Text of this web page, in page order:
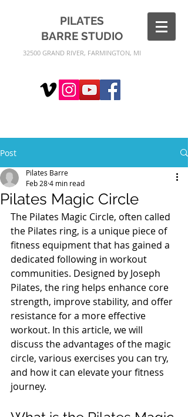
PILATES
BARRE STUDIO
32500 GRAND RIVER, FARMINGTON, MI
Post
Pilates Magic Circle
Pilates Barre
Feb 284 min read
The Pilates Magic Circle, often called
the Pilates ring, is a unique piece of
fitness equipment that has gained a
dedicated following in workout
communities. Designed by Joseph
Pilates, the ring helps enhance core
strength, improve stability, and offer
resistance for a more effective
workout. In this article, we will
discuss the advantages of the magic
circle, various exercises you can try,
and how it can elevate your fitness
journey.